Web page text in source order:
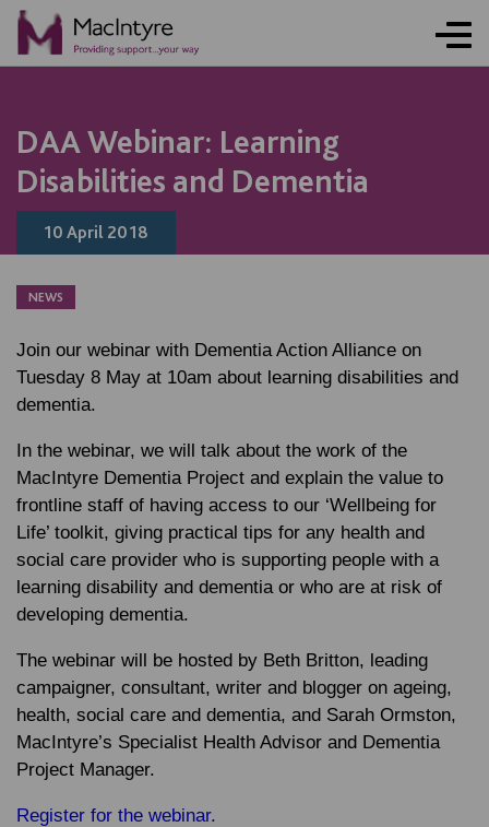
DAA Webinar: Learning
Disabilities and Dementia
10 April 2018
NEWS
Join our webinar with Dementia Action Alliance on
Tuesday 8 May at 10am about learning disabilities and
dementia.
In the webinar, we will talk about the work of the
MacIntyre Dementia Project and explain the value to
frontline staff of having access to our ‘Wellbeing for
Life’ toolkit, giving practical tips for any health and
social care provider who is supporting people with a
learning disability and dementia or who are at risk of
developing dementia.
The webinar will be hosted by Beth Britton, leading
campaigner, consultant, writer and blogger on ageing,
health, social care and dementia, and Sarah Ormston,
MacIntyre’s Specialist Health Advisor and Dementia
Project Manager.
Register for the webinar.
NEWS
NEWS
NEWS